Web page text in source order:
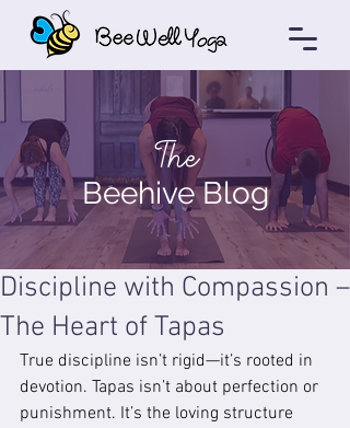
The
Beehive Blog
Discipline with Compassion –
The Heart of Tapas
True discipline isn’t rigid—it’s rooted in
devotion. Tapas isn’t about perfection or
punishment. It’s the loving structure